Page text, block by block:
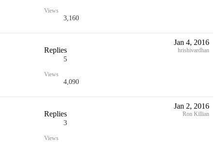
Views
3,160
Replies
5
Views
4,090
Jan 4, 2016
hrishivardhan
Replies
3
Views
Jan 2, 2016
Ron Killian